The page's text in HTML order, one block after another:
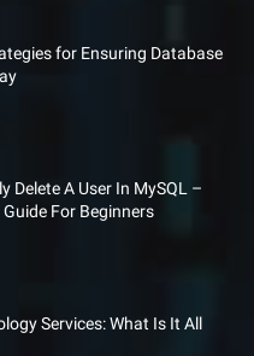
for Ensuring Database
Delete A User In MySQL –
For Beginners
Services: What Is It All